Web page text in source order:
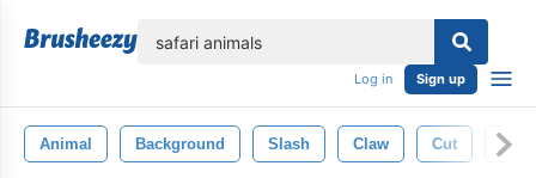
Log in Sign up
Animal Background Slash Claw Cut